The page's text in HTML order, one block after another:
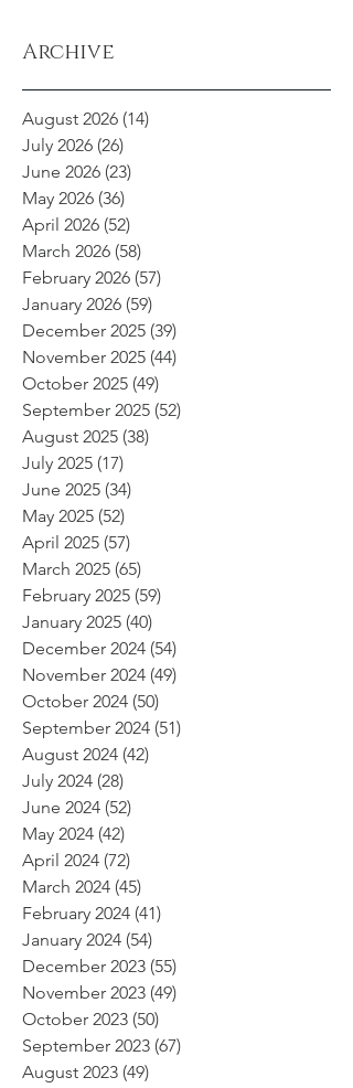
Archive
August 2026 (14)
July 2026 (26)
June 2026 (23)
May 2026 (36)
April 2026 (52)
March 2026 (58)
February 2026 (57)
January 2026 (59)
December 2025 (39)
November 2025 (44)
October 2025 (49)
September 2025 (52)
August 2025 (38)
July 2025 (17)
June 2025 (34)
May 2025 (52)
April 2025 (57)
March 2025 (65)
February 2025 (59)
January 2025 (40)
December 2024 (54)
November 2024 (49)
October 2024 (50)
September 2024 (51)
August 2024 (42)
July 2024 (28)
June 2024 (52)
May 2024 (42)
April 2024 (72)
March 2024 (45)
February 2024 (41)
January 2024 (54)
December 2023 (55)
November 2023 (49)
October 2023 (50)
September 2023 (67)
August 2023 (49)